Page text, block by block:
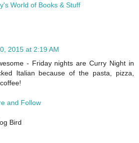
World of Books & Stuff
2015 at 2:19 AM
- Friday nights are Curry Night in
Italian because of the pasta, pizza,
and Follow
Bird